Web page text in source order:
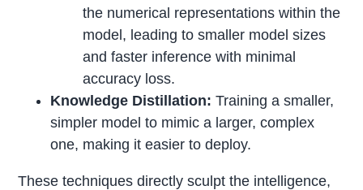
the numerical representations within the
model, leading to smaller model sizes
and faster inference with minimal
accuracy loss.
Knowledge Distillation: Training a smaller,
simpler model to mimic a larger, complex
one, making it easier to deploy.
These techniques directly sculpt the intelligence,